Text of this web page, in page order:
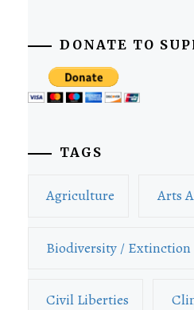
DONATE TO
TAGS
Agriculture Arts
Biodiversity / Extinction
Civil Liberties